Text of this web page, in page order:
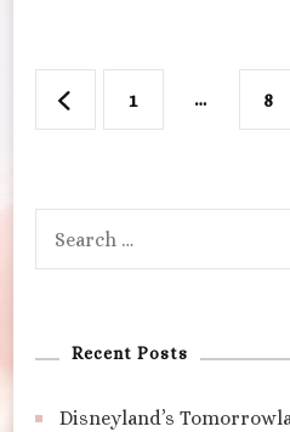
PostsPage
1 … 8
Recent Posts
Disneyland’s